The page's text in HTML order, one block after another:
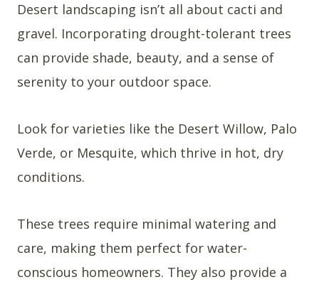
Desert landscaping isn’t all about cacti and
gravel. Incorporating drought-tolerant trees
can provide shade, beauty, and a sense of
serenity to your outdoor space.
Look for varieties like the Desert Willow, Palo
Verde, or Mesquite, which thrive in hot, dry
conditions.
These trees require minimal watering and
care, making them perfect for water-
conscious homeowners. They also provide a